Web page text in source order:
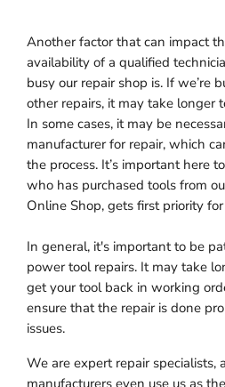
Another factor that can impact
availability of a qualified
busy our repair shop is. If we’re
other repairs, it may take longer
In some cases, it may be
manufacturer for repair, which
the process. It’s important here
who has purchased tools from
Online Shop, gets first priority
In general, it's important to be
power tool repairs. It may take
get your tool back in working
ensure that the repair is done
issues.
We are expert repair specialists,